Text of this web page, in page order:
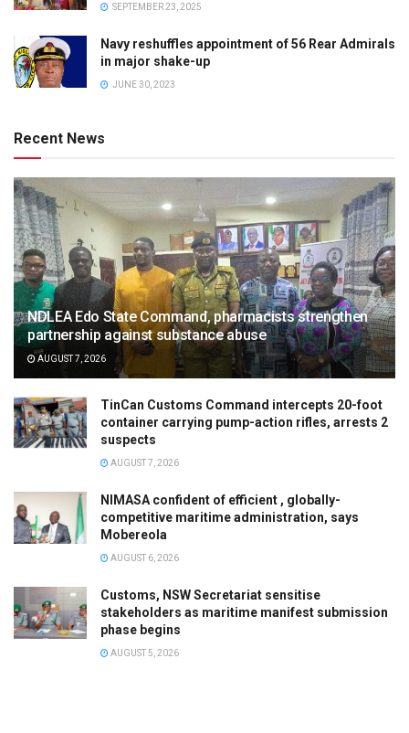
SEPTEMBER 23, 2025
Navy reshuffles appointment of 56 Rear Admirals
in major shake-up
JUNE 30, 2023
Recent News
NDLEA Edo State Command, pharmacists strengthen
partnership against substance abuse
AUGUST 7, 2026
TinCan Customs Command intercepts 20-foot
container carrying pump-action rifles, arrests 2
suspects
AUGUST 7, 2026
NIMASA confident of efficient , globally-
competitive maritime administration, says
Mobereola
AUGUST 6, 2026
Customs, NSW Secretariat sensitise
stakeholders as maritime manifest submission
phase begins
AUGUST 5, 2026